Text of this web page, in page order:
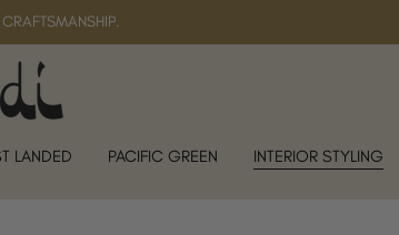
LANDED PACIFIC GREEN INTERIOR STYLING